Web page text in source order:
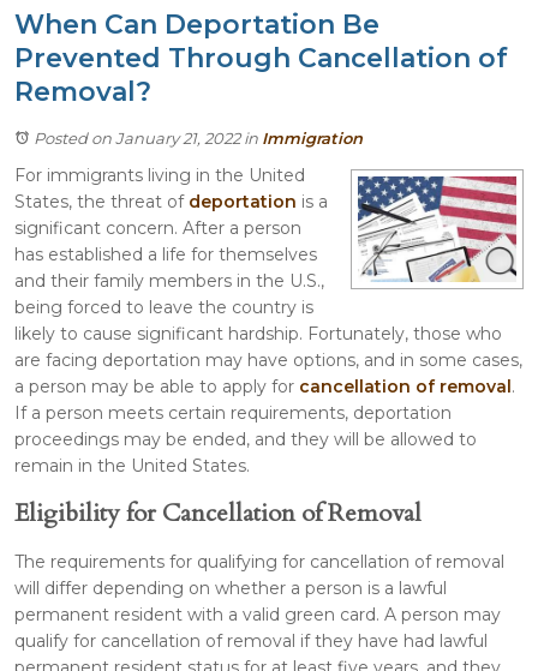
When Can Deportation Be
Prevented Through Cancellation of
Removal?
Posted on January 21, 2022in Immigration
For immigrants living in the United
States, the threat of deportation is a
significant concern. After a person
has established a life for themselves
and their family members in the U.S.,
being forced to leave the country is
likely to cause significant hardship. Fortunately, those who
are facing deportation may have options, and in some cases,
a person may be able to apply for cancellation of removal.
If a person meets certain requirements, deportation
proceedings may be ended, and they will be allowed to
remain in the United States.
Eligibility for Cancellation of Removal
The requirements for qualifying for cancellation of removal
will differ depending on whether a person is a lawful
permanent resident with a valid green card. A person may
qualify for cancellation of removal if they have had lawful